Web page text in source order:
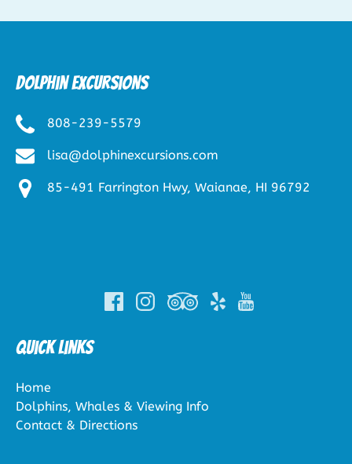
Dolphin Excursions
808-239-5579
lisa@dolphinexcursions.com
85-491 Farrington Hwy, Waianae, HI 96792
window)
Quick Links
Home
Dolphins, Whales & Viewing Info
Contact & Directions